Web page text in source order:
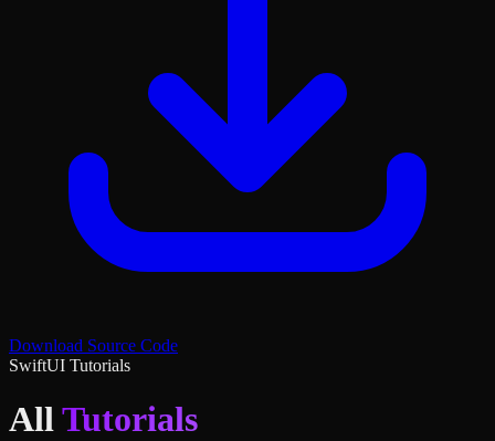
Download Source Code
SwiftUI Tutorials
AllTutorials